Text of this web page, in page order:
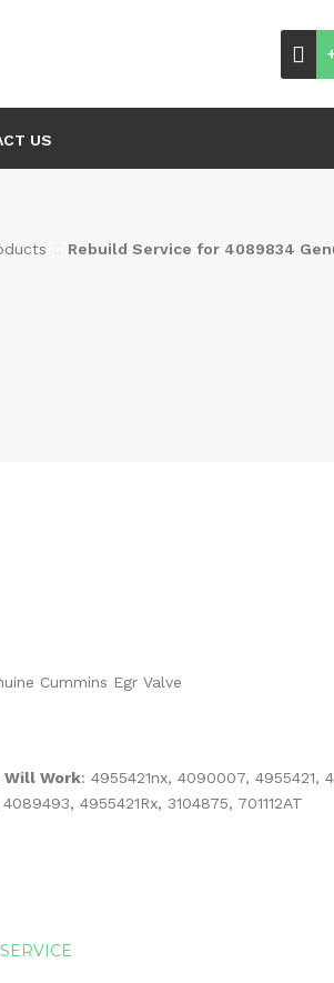
US
Rebuild Service for 4089834
Cummins Egr Valve
Will Work: 4955421nx, 4090007, 4955421,
4955421Rx, 3104875, 701112AT
SERVICE